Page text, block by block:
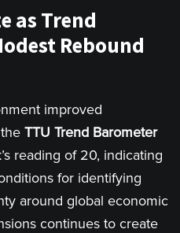
as Trend
Rebound
improved
TTU Trend Barometer
reading of 20, indicating
for identifying
around global economic
continues to create